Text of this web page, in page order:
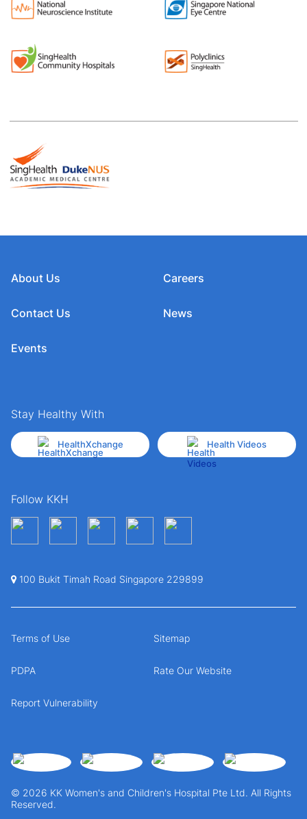
About Us
Contact Us
Events
Careers
News
Stay Healthy With
HealthXchange Health Videos
Follow KKH
100 Bukit Timah Road Singapore 229899
© 2026 KK Women's and Children's Hospital Pte Ltd. All Rights
Reserved.
Terms of Use Sitemap
PDPA Rate Our Website
Report Vulnerability